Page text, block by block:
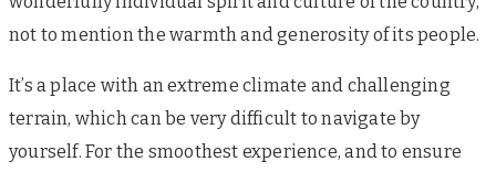
not to mention the warmth and generosity of its people.
It’s a place with an extreme climate and challenging
terrain, which can be very difficult to navigate by
yourself. For the smoothest experience, and to ensure